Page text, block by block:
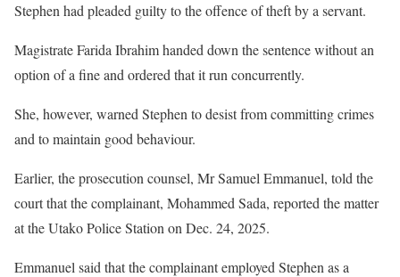
Stephen had pleaded guilty to the offence of theft by a servant.
Magistrate Farida Ibrahim handed down the sentence without an
option of a fine and ordered that it run concurrently.
She, however, warned Stephen to desist from committing crimes
and to maintain good behaviour.
Earlier, the prosecution counsel, Mr Samuel Emmanuel, told the
court that the complainant, Mohammed Sada, reported the matter
at the Utako Police Station on Dec. 24, 2025.
Emmanuel said that the complainant employed Stephen as a